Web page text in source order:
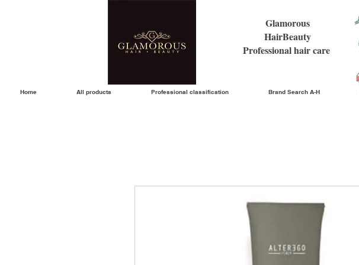
Glamorous
HairBeauty
Professional hair care
Home All products Professional classification Brand Search A-H